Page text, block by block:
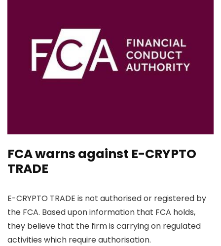
FCA warns against E-CRYPTO
TRADE
E-CRYPTO TRADE is not authorised or registered by
the FCA. Based upon information that FCA holds,
they believe that the firm is carrying on regulated
activities which require authorisation.